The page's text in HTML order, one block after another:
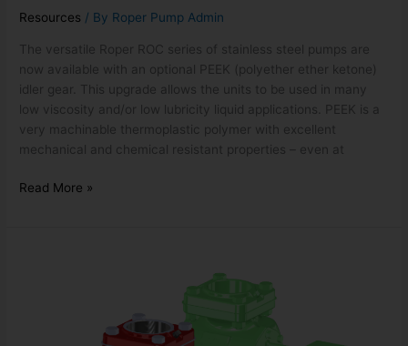
Resources / By Roper Pump Admin
The versatile Roper ROC series of stainless steel pumps are
now available with an optional PEEK (polyether ether ketone)
idler gear. This upgrade allows the units to be used in many
low viscosity and/or low lubricity liquid applications. PEEK is a
very machinable thermoplastic polymer with excellent
mechanical and chemical resistant properties – even at
Read More »